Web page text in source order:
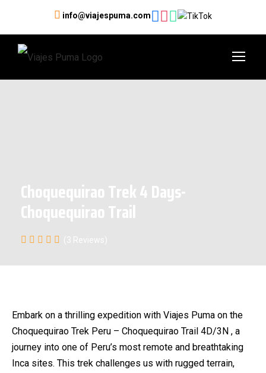
info@viajespuma.com
Choquequirao Trek 4 Days-
Choquequirao Trail
(3 Reviews)
Embark on a thrilling expedition with Viajes Puma on the
Choquequirao Trek Peru – Choquequirao Trail 4D/3N , a
journey into one of Peru’s most remote and breathtaking
Inca sites. This trek challenges us with rugged terrain,